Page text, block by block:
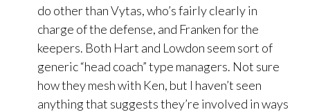
do other than Vytas, who’s fairly clearly in
charge of the defense, and Franken for the
keepers. Both Hart and Lowdon seem sort of
generic “head coach” type managers. Not sure
how they mesh with Ken, but I haven’t seen
anything that suggests they’re involved in ways